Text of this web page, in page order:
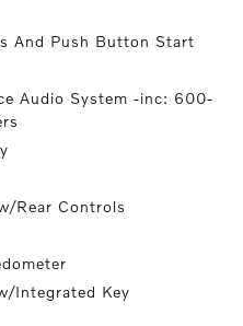
And Push Button Start
Audio System -inc: 600-
Rear Controls
Integrated Key